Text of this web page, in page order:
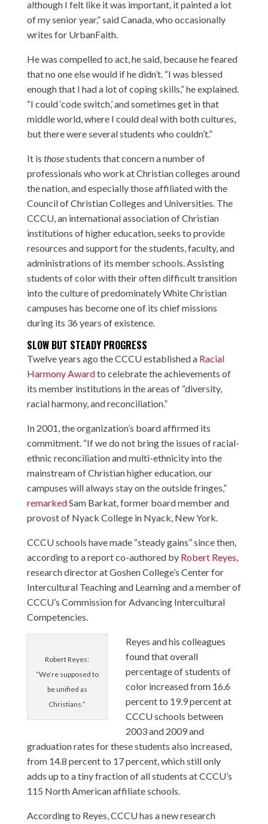
although I felt like it was important, it painted a lot
of my senior year,” said Canada, who occasionally
writes for UrbanFaith.
He was compelled to act, he said, because he feared
that no one else would if he didn’t. “I was blessed
enough that I had a lot of coping skills,” he explained.
“I could ‘code switch,’ and sometimes get in that
middle world, where I could deal with both cultures,
but there were several students who couldn’t.”
It is thosestudents that concern a number of
professionals who work at Christian colleges around
the nation, and especially those affiliated with the
Council of Christian Colleges and Universities. The
CCCU, an international association of Christian
institutions of higher education, seeks to provide
resources and support for the students, faculty, and
administrations of its member schools. Assisting
students of color with their often difficult transition
into the culture of predominately White Christian
campuses has become one of its chief missions
during its 36 years of existence.
SLOW BUT STEADY PROGRESS
Twelve years ago the CCCU established a Racial
Harmony Awardto celebrate the achievements of
its member institutions in the areas of “diversity,
racial harmony, and reconciliation.”
In 2001, the organization’s board affirmed its
commitment. “If we do not bring the issues of racial-
ethnic reconciliation and multi-ethnicity into the
mainstream of Christian higher education, our
campuses will always stay on the outside fringes,”
remarkedSam Barkat, former board member and
provost of Nyack College in Nyack, New York.
CCCU schools have made “steady gains” since then,
according to a report co-authored by Robert Reyes,
research director at Goshen College’s Center for
Intercultural Teaching and Learning and a member of
CCCU’s Commission for Advancing Intercultural
Competencies.
Robert Reyes:
“We’re supposed to
be unified as
Christians.”
Reyes and his colleagues
found that overall
percentage of students of
color increased from 16.6
percent to 19.9 percent at
CCCU schools between
2003 and 2009 and
graduation rates for these students also increased,
from 14.8 percent to 17 percent, which still only
adds up to a tiny fraction of all students at CCCU’s
115 North American affiliate schools.
According to Reyes, CCCU has a new research